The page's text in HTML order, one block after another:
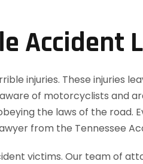
Accident
injuries. These injuries
of motorcyclists and
the laws of the road.
from the Tennessee
victims. Our team of